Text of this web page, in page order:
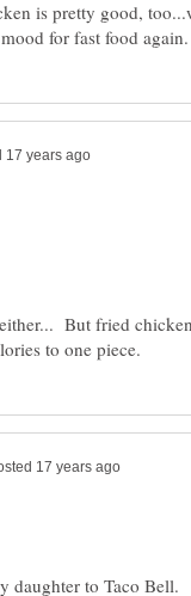
is pretty good,
But fried